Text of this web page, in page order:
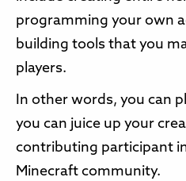
programming your own
building tools that you
players.
In other words, you can
you can juice up your
contributing participant
Minecraft community.